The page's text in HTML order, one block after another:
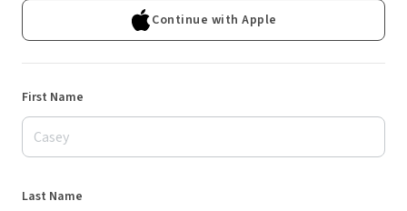
Continue with Apple
First Name
Last Name